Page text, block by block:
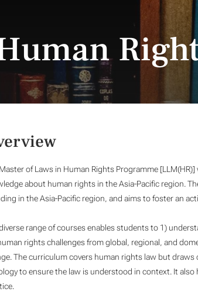
of Laws in Human Rights Programme
about human rights in the Asia-Pacific region.
in the Asia-Pacific region, and aims to foster an
range of courses enables students to 1)
rights challenges from global, regional, and
The curriculum covers human rights law but
to ensure the law is understood in context. It